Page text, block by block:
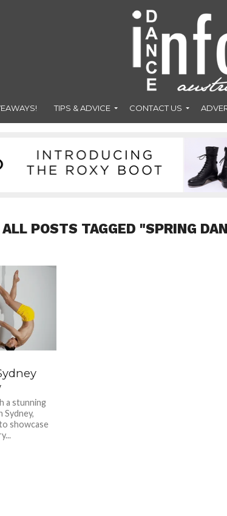
TIPS & ADVICE CONTACT US
ALL POSTS TAGGED "SPRING
a stunning
Sydney,
showcase